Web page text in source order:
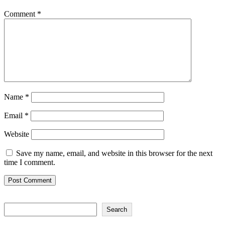
Comment *
Name *
Email *
Website
Save my name, email, and website in this browser for the next
time I comment.
Search